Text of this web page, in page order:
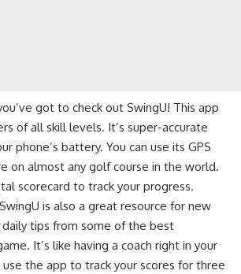
got to check out SwingU! This app
of all skill levels. It’s super-accurate
phone’s battery. You can use its GPS
on almost any golf course in the world.
scorecard to track your progress.
is also a great resource for new
daily tips from some of the best
It’s like having a coach right in your
the app to track your scores for three